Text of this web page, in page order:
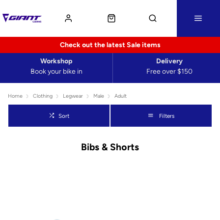
Check out the latest Sale items
Book your bike in
Workshop
Free over $150
Delivery
Home Clothing Legwear Male Adult
Sort Filters
Bibs & Shorts